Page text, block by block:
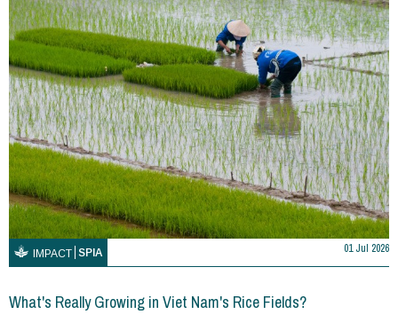
IMPACT SPIA 01 Jul 2026
What's Really Growing in Viet Nam's Rice Fields?